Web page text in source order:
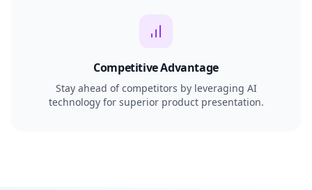
Competitive Advantage
Stay ahead of competitors by leveraging AI
technology for superior product presentation.